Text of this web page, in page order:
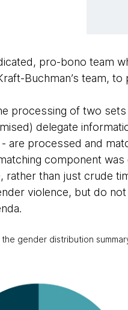
pro-bono team
Buchman’s team, to
processing of two sets
delegate
are processed and
component
rather than just crude
violence, but do
gender distribution